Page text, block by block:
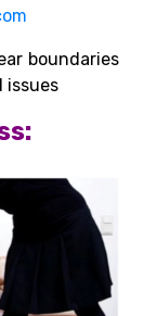
boundaries
issues